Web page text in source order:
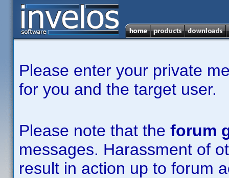
Please enter your private
for you and the target user.
Please note that the forum
messages. Harassment of
result in action up to forum